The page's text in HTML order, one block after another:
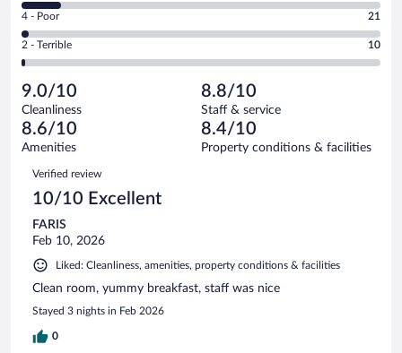
out
of
1010
reviews
Good.
out
of
reviews
6
-
Okay.
of
1010
reviews
Rating
4
-
Poor.
21
out
of
1010
reviews
4 - Poor 21
Rating
2
Terrible.
10
out
of
reviews
2 - Terrible 10
9.0/10
Cleanliness
8.8/10
Staff & service
8.6/10
Amenities
8.4/10
Property conditions & facilities
Reviews
Verified review
10/10 Excellent
FARIS
Feb 10, 2026
Liked: Cleanliness, amenities, property conditions & facilities
Clean room, yummy breakfast, staff was nice
Stayed 3 nights in Feb 2026
0